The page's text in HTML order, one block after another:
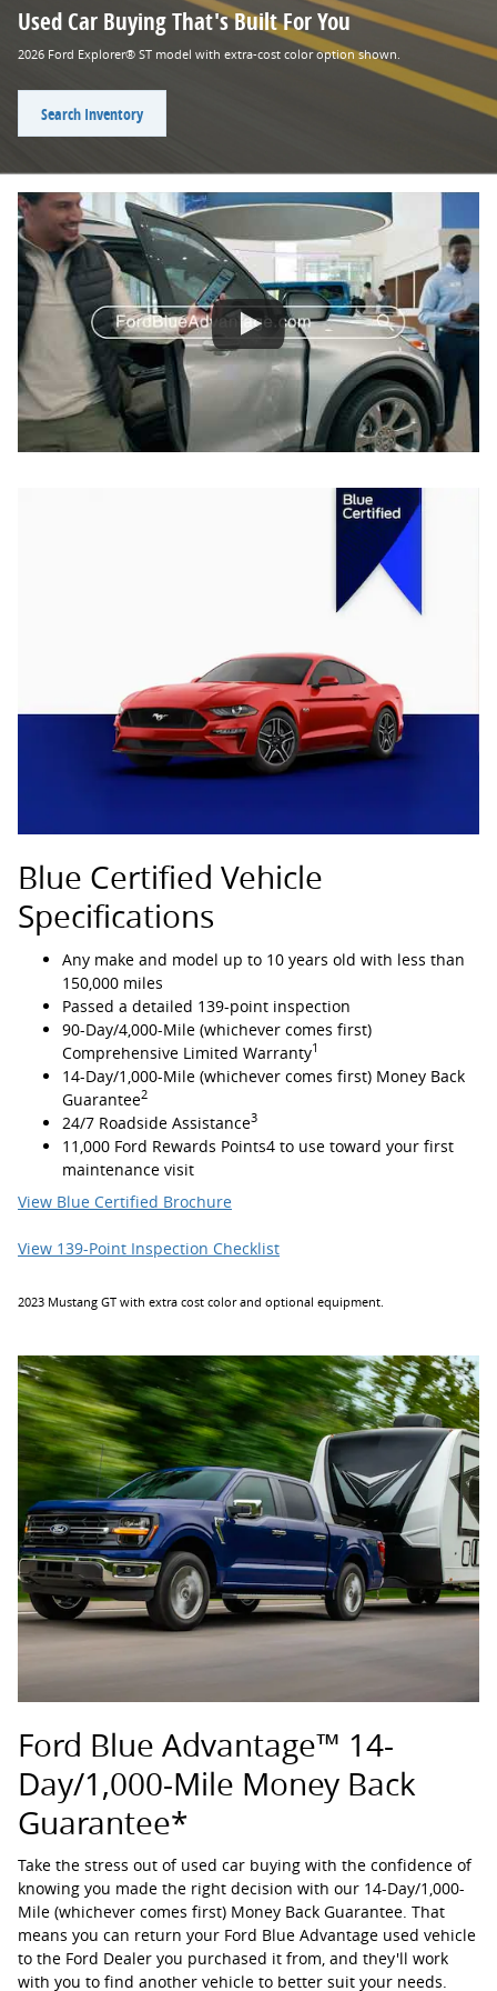
Used Car Buying That's Built For You
2026 Ford Explorer® ST model with extra-cost color option shown.
Search Inventory
Blue Certified Vehicle
Specifications
Any make and model up to 10 years old with less than
150,000 miles
Passed a detailed 139-point inspection
90-Day/4,000-Mile (whichever comes first)
Comprehensive Limited Warranty1
14-Day/1,000-Mile (whichever comes first) Money Back
Guarantee2
24/7 Roadside Assistance3
11,000 Ford Rewards Points4 to use toward your first
maintenance visit
View Blue Certified Brochure
View 139-Point Inspection Checklist
2023 Mustang GT with extra cost color and optional equipment.
Ford Blue Advantage™ 14-
Day/1,000-Mile Money Back
Guarantee*
Take the stress out of used car buying with the confidence of
knowing you made the right decision with our 14-Day/1,000-
Mile (whichever comes first) Money Back Guarantee. That
means you can return your Ford Blue Advantage used vehicle
to the Ford Dealer you purchased it from, and they'll work
with you to find another vehicle to better suit your needs.